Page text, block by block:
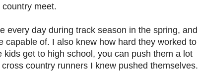
meet.
every day during track season in the spring, and
capable of. I also knew how hard they worked to
kids get to high school, you can push them a lot
country runners I knew pushed themselves.